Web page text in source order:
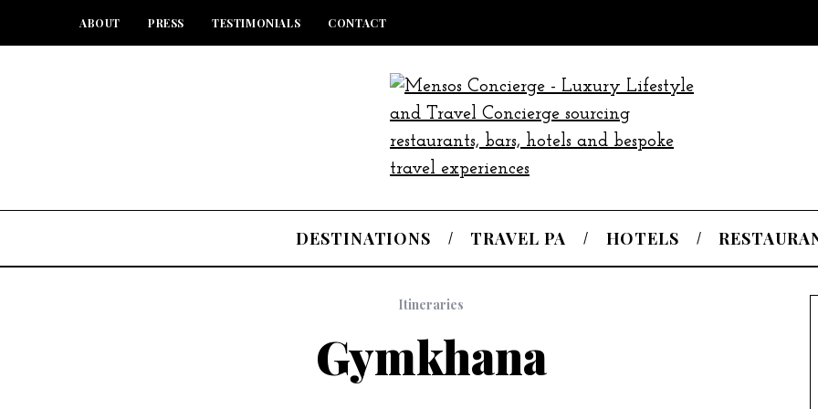
ABOUT PRESS TESTIMONIALS CONTACT
DESTINATIONS TRAVEL PA HOTELS
Itineraries
Gymkhana